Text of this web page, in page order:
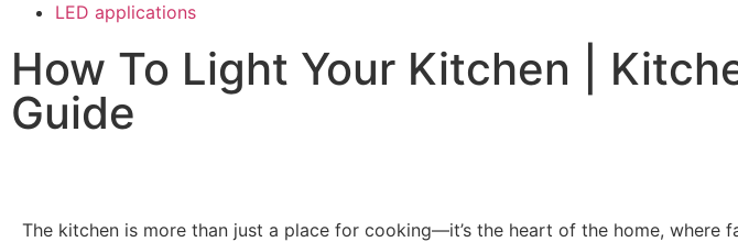
LED applications
How To Light Your Kitchen |
Guide
The kitchen is more than just a place for cooking—it’s the heart of the home, where